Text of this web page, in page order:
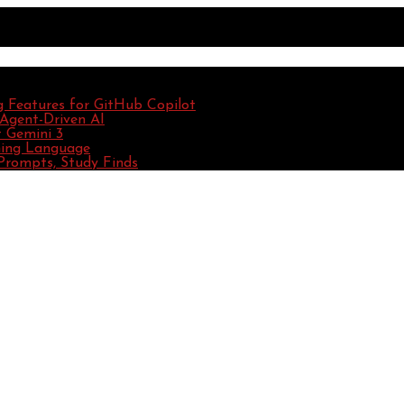
Features for GitHub Copilot
Driven AI
3
Language
Study Finds